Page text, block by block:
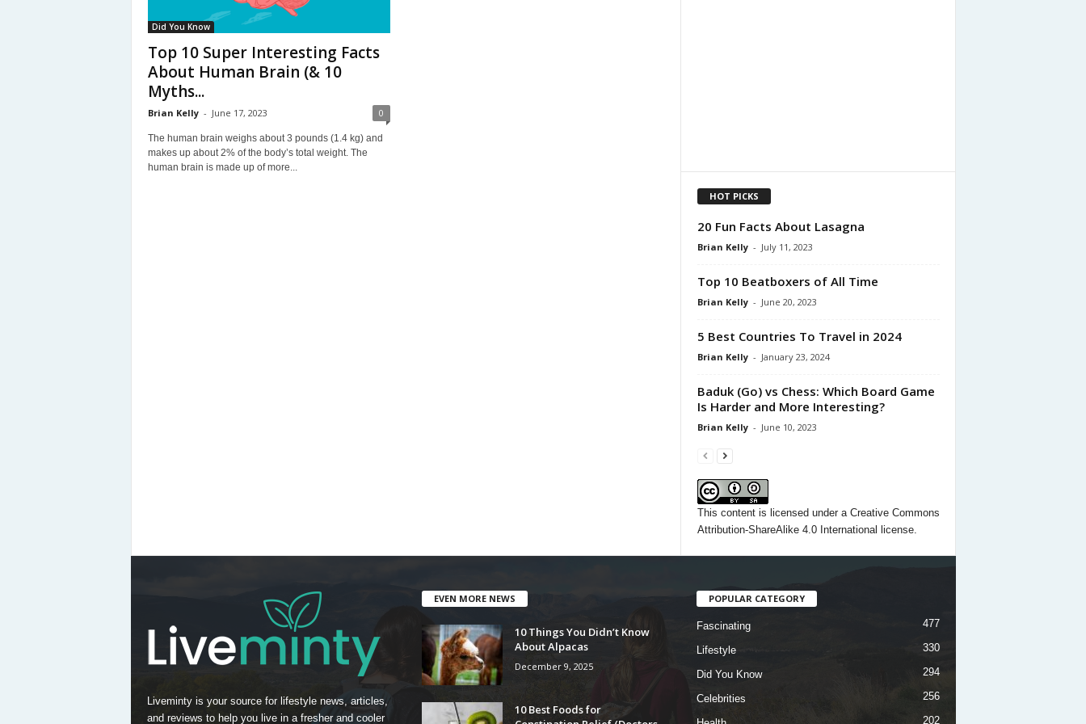
Did You Know
Top 10 Super Interesting Facts
About Human Brain (& 10
Myths...
Brian Kelly - June 17, 2023 0
The human brain weighs about 3 pounds (1.4 kg) and
makes up about 2% of the body’s total weight. The
human brain is made up of more...
HOT PICKS
20 Fun Facts About Lasagna
Brian Kelly - July 11, 2023
Top 10 Beatboxers of All Time
Brian Kelly - June 20, 2023
5 Best Countries To Travel in 2024
Brian Kelly - January 23, 2024
Baduk (Go) vs Chess: Which Board Game
Is Harder and More Interesting?
Brian Kelly - June 10, 2023
This contentis licensed under a Creative Commons
Attribution-ShareAlike 4.0 International license.
Liveminty is your source for lifestyle news, articles,
and reviews to help you live in a fresher and cooler
EVEN MORE NEWS
10 Things You Didn’t Know
About Alpacas
December 9, 2025
10 Best Foods for
POPULAR CATEGORY
Fascinating 477
Lifestyle 330
Did You Know 294
Celebrities 256
202